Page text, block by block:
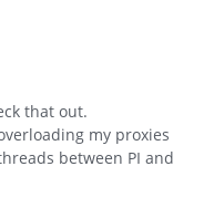
that out.
my proxies
between PI and